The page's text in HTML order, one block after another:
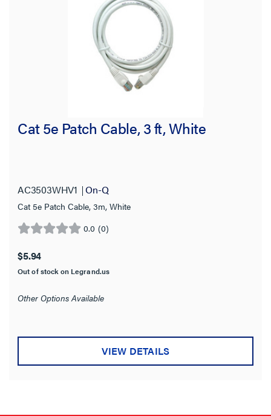
Cat 5e Patch Cable, 3 ft, White
AC3503WHV1 On-Q
Cat 5e Patch Cable, 3m, White
0.0 (0)
0.0
of
5
$5.94
Out of stock on Legrand.us
Other Options Available
VIEW DETAILS